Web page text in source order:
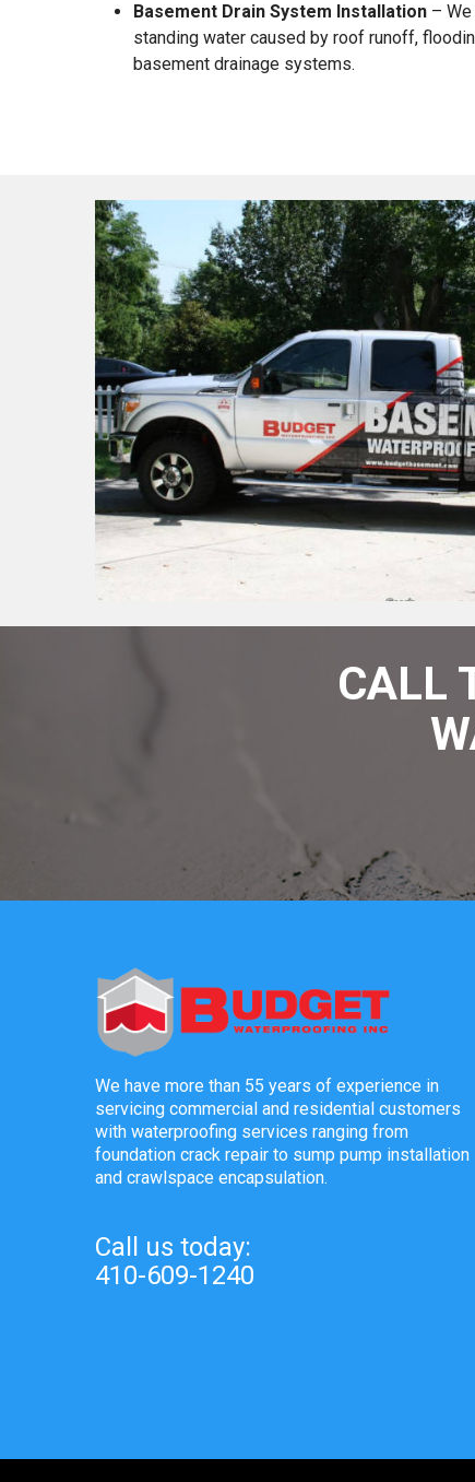
Basement Drain System Installation –
standing water caused by roof runoff,
basement drainage systems.
CALL
We have more than 55 years of experience in
servicing commercial and residential customers
with waterproofing services ranging from
foundation crack repair to sump pump installation
and crawlspace encapsulation.
Call us today:
410-609-1240